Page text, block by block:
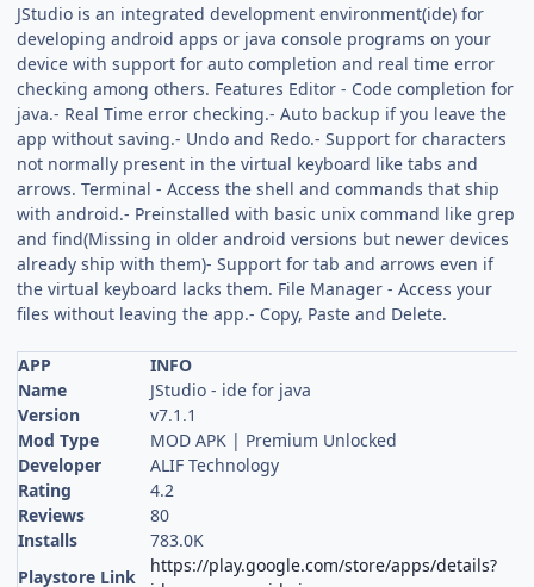
JStudio is an integrated development environment(ide) for
developing android apps or java console programs on your
device with support for auto completion and real time error
checking among others. Features Editor - Code completion for
java.- Real Time error checking.- Auto backup if you leave the
app without saving.- Undo and Redo.- Support for characters
not normally present in the virtual keyboard like tabs and
arrows. Terminal - Access the shell and commands that ship
with android.- Preinstalled with basic unix command like grep
and find(Missing in older android versions but newer devices
already ship with them)- Support for tab and arrows even if
the virtual keyboard lacks them. File Manager - Access your
files without leaving the app.- Copy, Paste and Delete.
APP
INFO
Name
JStudio - ide for java
Version
v7.1.1
Mod Type
MOD APK | Premium Unlocked
Developer
ALIF Technology
Rating
4.2
Reviews
80
Installs
783.0K
Playstore Link
https://play.google.com/store/apps/details?